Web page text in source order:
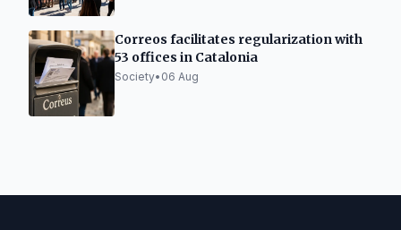
Correos facilitates regularization with
53 offices in Catalonia
Society• 06 Aug